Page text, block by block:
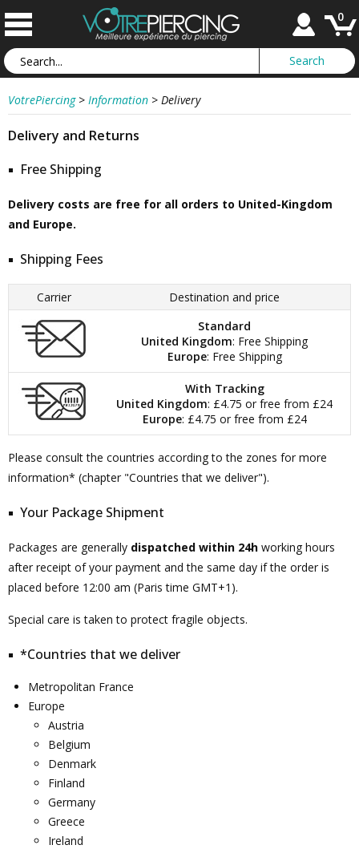
0
VotrePiercing > Information > Delivery
Delivery and Returns
Free Shipping
Delivery costs are free for all orders to United-Kingdom
and Europe.
Shipping Fees
Carrier
Destination and price
Standard
United Kingdom: Free Shipping
Europe: Free Shipping
With Tracking
United Kingdom: £4.75 or free from £24
Europe: £4.75 or free from £24
Please consult the countries according to the zones for more
information* (chapter "Countries that we deliver").
Your Package Shipment
Packages are generally dispatched within 24h working hours
after receipt of your payment and the same day if the order is
placed before 12:00 am (Paris time GMT+1).
Special care is taken to protect fragile objects.
*Countries that we deliver
Metropolitan France
Europe
Austria
Belgium
Denmark
Finland
Germany
Greece
Ireland